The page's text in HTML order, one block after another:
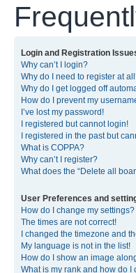
Login and Registration
Why can’t I login?
Why do I need to register at
Why do I get logged off
How do I prevent my
I’ve lost my password!
I registered but cannot login!
I registered in the past but
What is COPPA?
Why can’t I register?
What does the “Delete all
User Preferences and
How do I change my settings?
The times are not correct!
I changed the timezone and
My language is not in the list!
How do I show an image
What is my rank and how do I